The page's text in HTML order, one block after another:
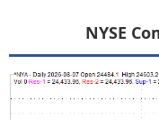
NYSE